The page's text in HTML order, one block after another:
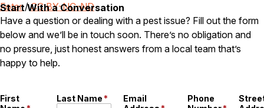
Foter/CC BY-NC-ND
Start With a Conversation
Have a question or dealing with a pest issue? Fill out the form
below and we’ll be in touch soon. There’s no obligation and
no pressure, just honest answers from a local team that’s
happy to help.
First
Last Name*
Email
Phone